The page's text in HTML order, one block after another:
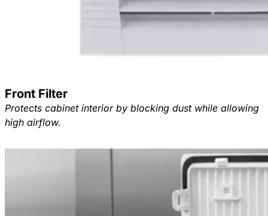
Front Filter
Protects cabinet interior by blocking dust while allowing
high airflow.